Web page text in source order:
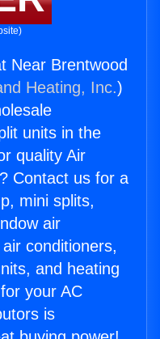
Near Brentwood
Heating, Inc.)
units in the
quality Air
Contact us for a
mini splits,
air
conditioners,
and heating
your AC
is